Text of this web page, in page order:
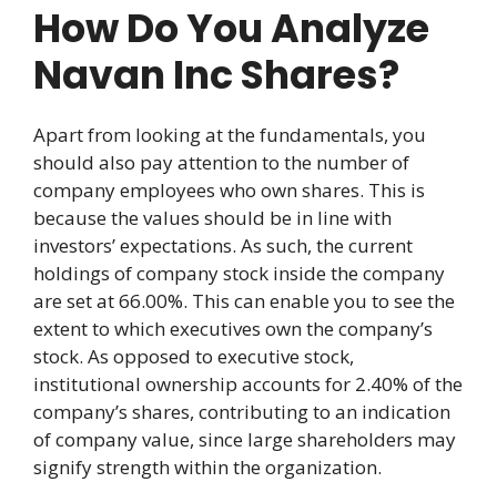
How Do You Analyze
Navan Inc Shares?
Apart from looking at the fundamentals, you
should also pay attention to the number of
company employees who own shares. This is
because the values should be in line with
investors’ expectations. As such, the current
holdings of company stock inside the company
are set at 66.00%. This can enable you to see the
extent to which executives own the company’s
stock. As opposed to executive stock,
institutional ownership accounts for 2.40% of the
company’s shares, contributing to an indication
of company value, since large shareholders may
signify strength within the organization.